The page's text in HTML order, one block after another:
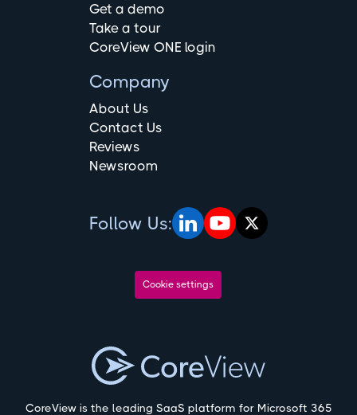
CoreView is the leading SaaS platform for Microsoft 365
Get a demo
Take a tour
CoreView ONE login
Company
About Us
Contact Us
Reviews
Newsroom
Follow Us:
Cookie settings